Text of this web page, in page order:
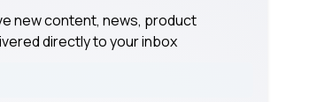
new content, news, product
directly to your inbox